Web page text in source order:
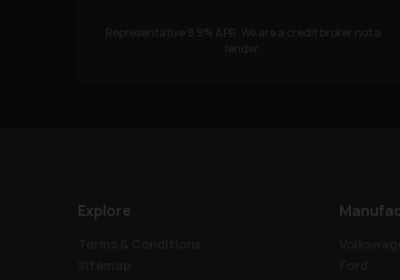
Representative9.9% APR. We are a credit broker not a
lender.
Explore